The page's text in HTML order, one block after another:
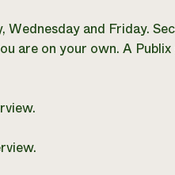
Wednesday and Friday.
are on your own. A